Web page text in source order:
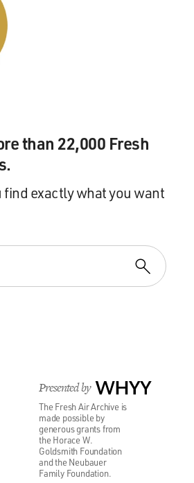
than 22,000 Fresh
find exactly what you want
Presented by WHYY
The Fresh Air Archive is
made possible by
generous grants from
the Horace W.
Goldsmith Foundation
and the Neubauer
Family Foundation.